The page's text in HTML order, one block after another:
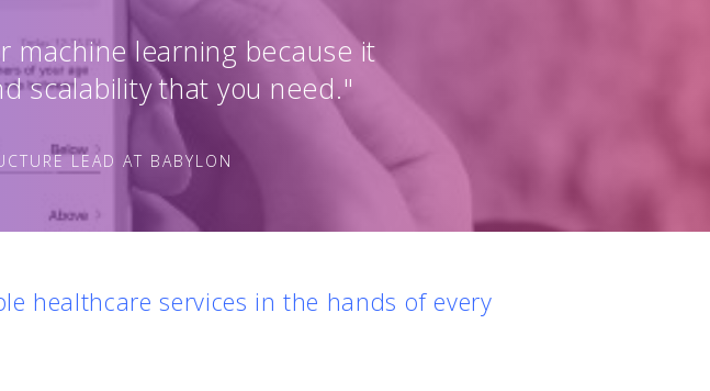
machine learning because it
scalability that you need."
LEAD AT BABYLON
healthcare services in the hands of every